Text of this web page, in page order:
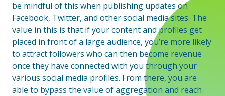
be mindful of this when publishing updates on
Facebook, Twitter, and other social media sites. The
value in this is that if your content and profiles get
placed in front of a large audience, you’re more likely
to attract followers who can then become revenue
once they have connected with you through your
various social media profiles. From there, you are
able to bypass the value of aggregation and reach